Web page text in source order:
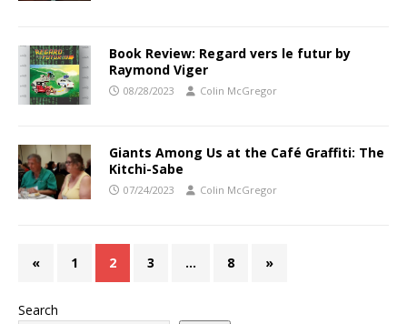
Book Review: Regard vers le futur by
Raymond Viger
08/28/2023 Colin McGregor
Giants Among Us at the Café Graffiti: The
Kitchi-Sabe
07/24/2023 Colin McGregor
« 1 2 3 … 8 »
Search